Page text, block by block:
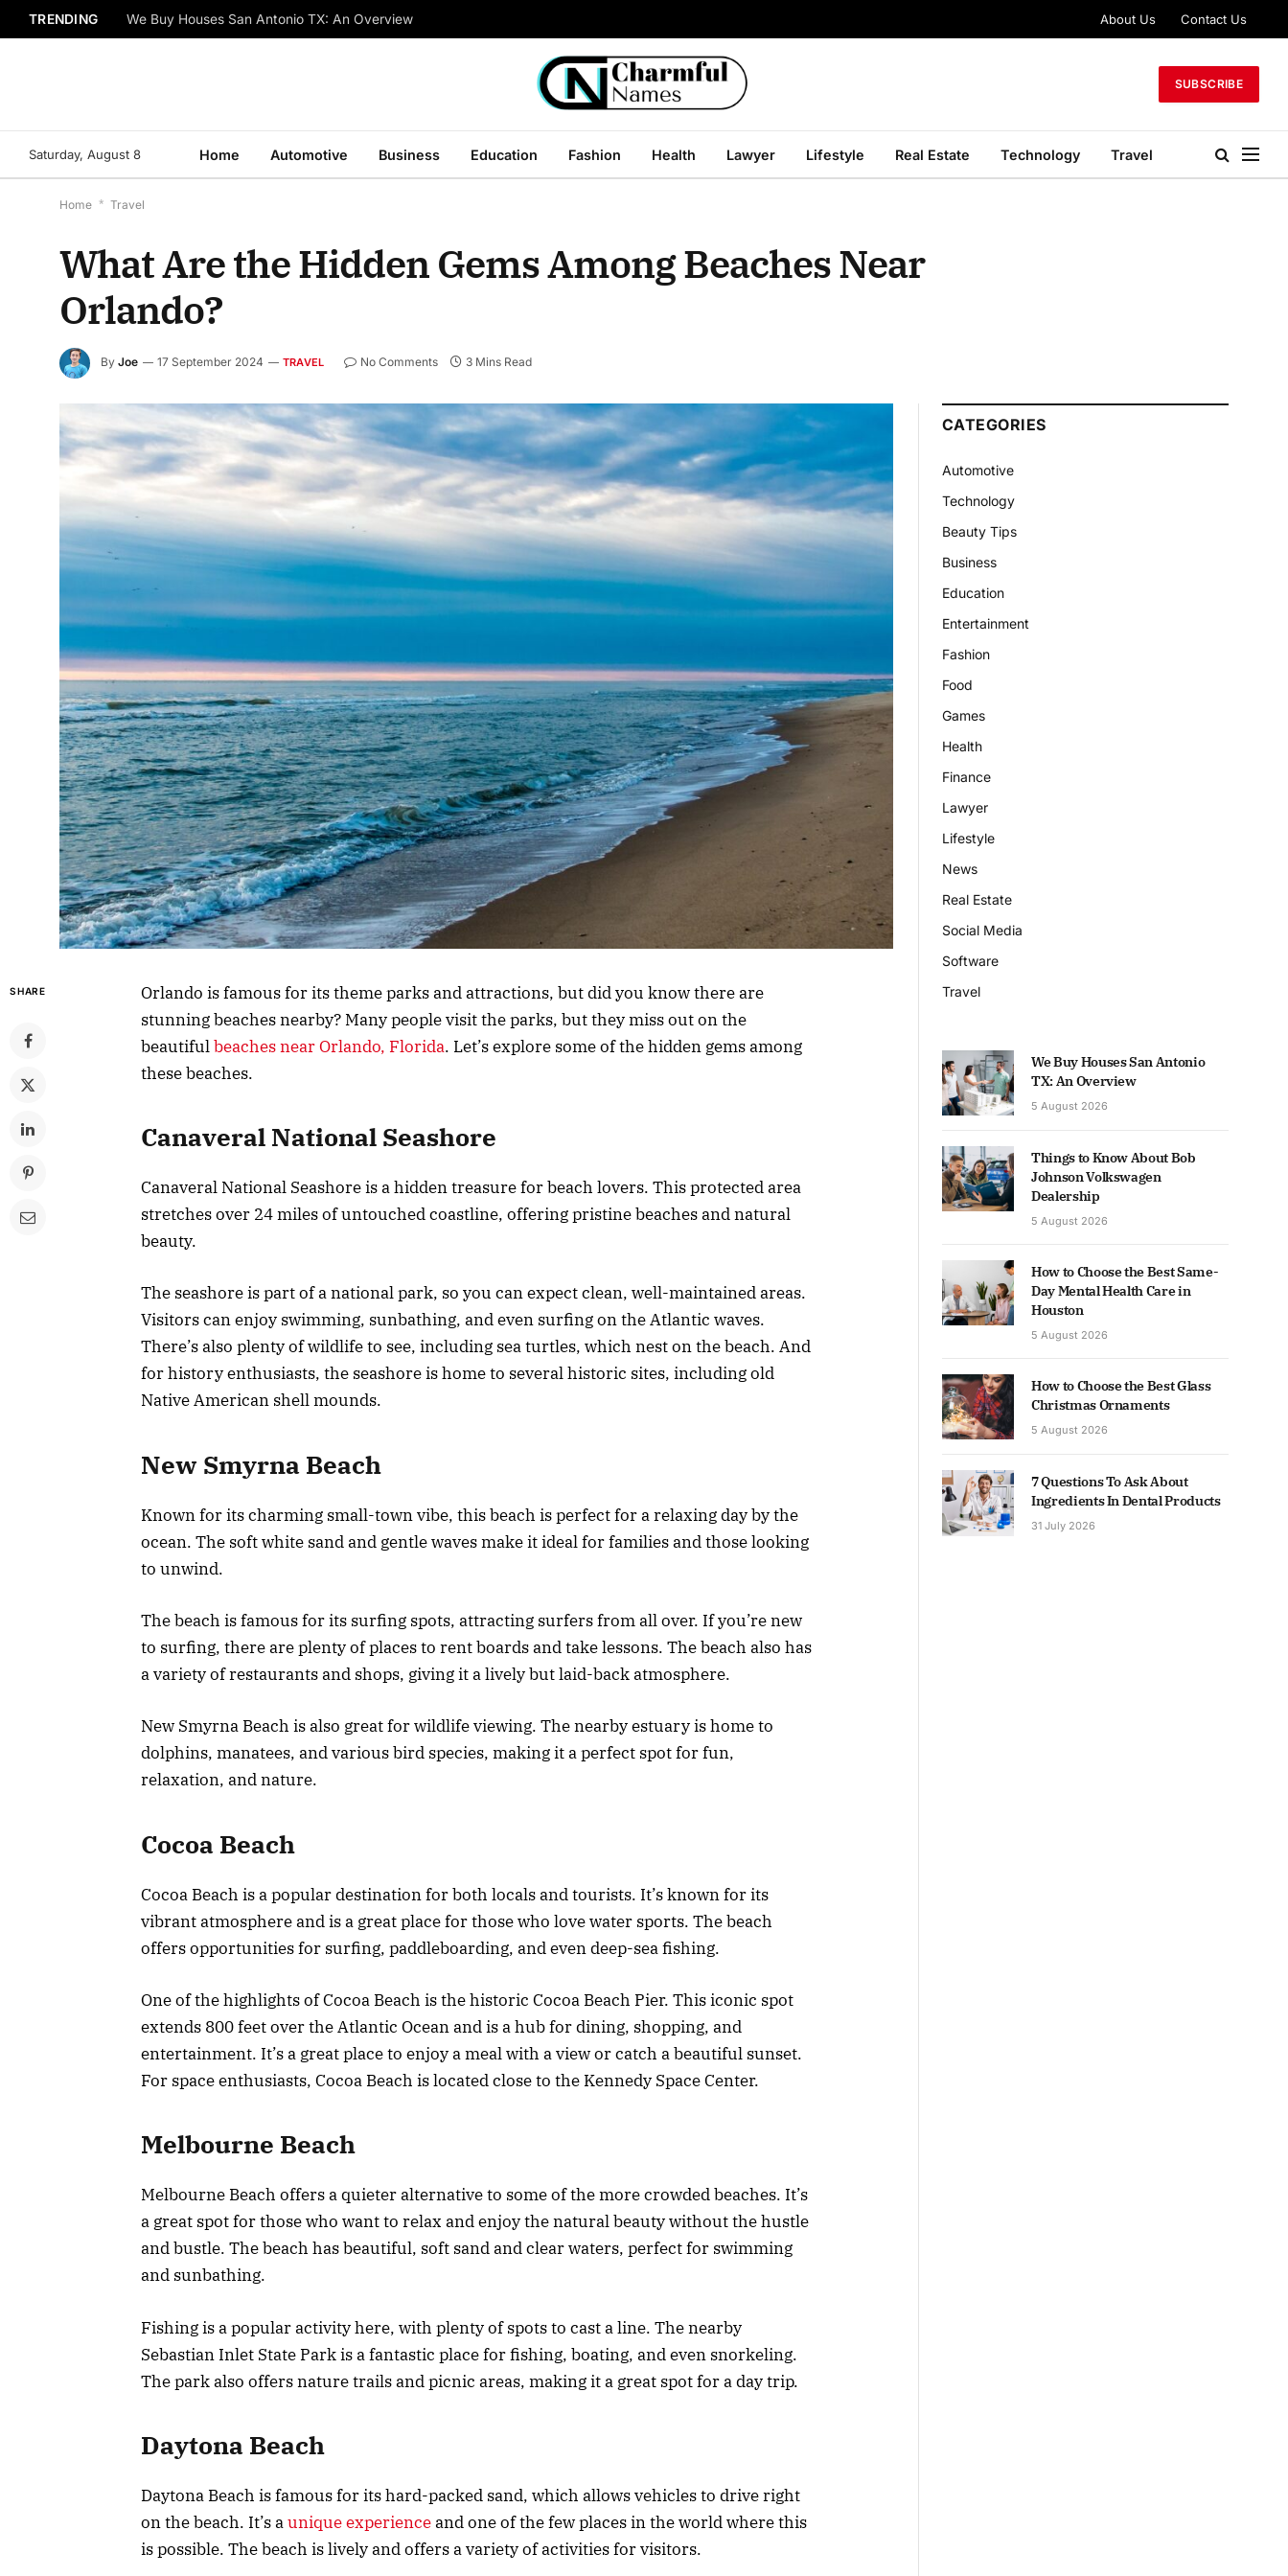
TRENDING We Buy Houses San Antonio TX: An Overview About Us Contact Us
SUBSCRIBE
Saturday, August 8 Home Automotive Business Education Fashion Health Lawyer Lifestyle Real Estate Technology Travel
Home * Travel
What Are the Hidden Gems Among Beaches Near
Orlando?
By Joe 17 September 2024 TRAVEL No Comments 3 Mins Read
SHARE
Orlando is famous for its theme parks and attractions, but did you know there are
stunning beaches nearby? Many people visit the parks, but they miss out on the
beautifulbeaches near Orlando, Florida. Let’s explore some of the hidden gems among
these beaches.
Canaveral National Seashore
Canaveral National Seashore is a hidden treasure for beach lovers. This protected area
stretches over 24 miles of untouched coastline, offering pristine beaches and natural
beauty.
The seashore is part of a national park, so you can expect clean, well-maintained areas.
Visitors can enjoy swimming, sunbathing, and even surfing on the Atlantic waves.
There’s also plenty of wildlife to see, including sea turtles, which nest on the beach. And
for history enthusiasts, the seashore is home to several historic sites, including old
Native American shell mounds.
New Smyrna Beach
Known for its charming small-town vibe, this beach is perfect for a relaxing day by the
ocean. The soft white sand and gentle waves make it ideal for families and those looking
to unwind.
The beach is famous for its surfing spots, attracting surfers from all over. If you’re new
to surfing, there are plenty of places to rent boards and take lessons. The beach also has
a variety of restaurants and shops, giving it a lively but laid-back atmosphere.
New Smyrna Beach is also great for wildlife viewing. The nearby estuary is home to
dolphins, manatees, and various bird species, making it a perfect spot for fun,
relaxation, and nature.
Cocoa Beach
Cocoa Beach is a popular destination for both locals and tourists. It’s known for its
vibrant atmosphere and is a great place for those who love water sports. The beach
offers opportunities for surfing, paddleboarding, and even deep-sea fishing.
One of the highlights of Cocoa Beach is the historic Cocoa Beach Pier. This iconic spot
extends 800 feet over the Atlantic Ocean and is a hub for dining, shopping, and
entertainment. It’s a great place to enjoy a meal with a view or catch a beautiful sunset.
For space enthusiasts, Cocoa Beach is located close to the Kennedy Space Center.
Melbourne Beach
Melbourne Beach offers a quieter alternative to some of the more crowded beaches. It’s
a great spot for those who want to relax and enjoy the natural beauty without the hustle
and bustle. The beach has beautiful, soft sand and clear waters, perfect for swimming
and sunbathing.
Fishing is a popular activity here, with plenty of spots to cast a line. The nearby
Sebastian Inlet State Park is a fantastic place for fishing, boating, and even snorkeling.
The park also offers nature trails and picnic areas, making it a great spot for a day trip.
Daytona Beach
Daytona Beach is famous for its hard-packed sand, which allows vehicles to drive right
on the beach. It’s aunique experienceand one of the few places in the world where this
is possible. The beach is lively and offers a variety of activities for visitors.
CATEGORIES
Automotive
Technology
Beauty Tips
Business
Education
Entertainment
Fashion
Food
Games
Health
Finance
Lawyer
Lifestyle
News
Real Estate
Social Media
Software
Travel
We Buy Houses San Antonio
TX: An Overview
5 August 2026
Things to Know About Bob
Johnson Volkswagen
Dealership
5 August 2026
How to Choose the Best Same-
Day Mental Health Care in
Houston
5 August 2026
How to Choose the Best Glass
Christmas Ornaments
5 August 2026
7 Questions To Ask About
Ingredients In Dental Products
31 July 2026